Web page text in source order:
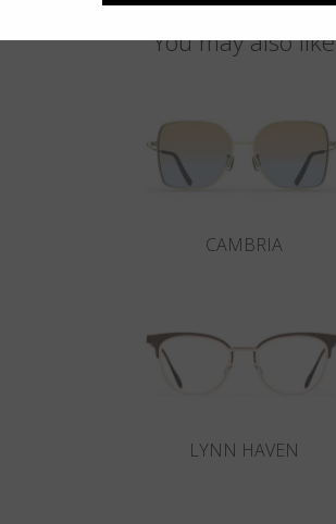
You may also like
CAMBRIA
LYNN HAVEN